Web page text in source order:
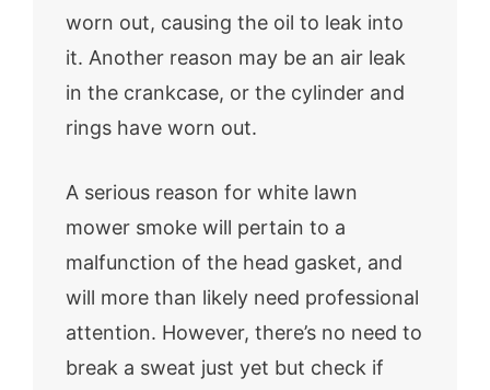
worn out, causing the oil to leak into
it. Another reason may be an air leak
in the crankcase, or the cylinder and
rings have worn out.
A serious reason for white lawn
mower smoke will pertain to a
malfunction of the head gasket, and
will more than likely need professional
attention. However, there’s no need to
break a sweat just yet but check if